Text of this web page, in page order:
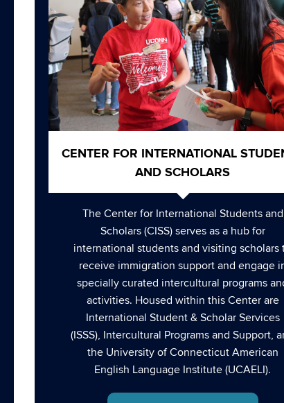
CENTER FOR INTERNATIONAL
AND SCHOLARS
The Center for International Students and
Scholars (CISS) serves as a hub for
international students and visiting scholars
receive immigration support and engage
specially curated intercultural programs
activities. Housed within this Center are
International Student & Scholar Services
(ISSS), Intercultural Programs and Support,
the University of Connecticut American
English Language Institute (UCAELI).